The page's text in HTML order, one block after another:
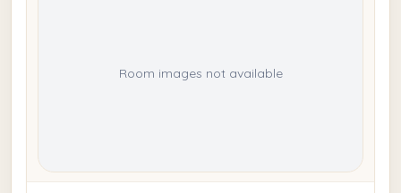
Room images not available